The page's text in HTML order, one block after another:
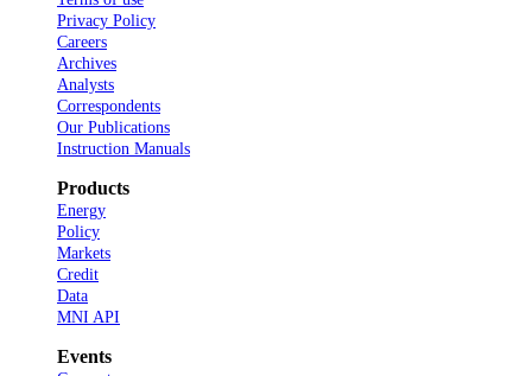
Privacy Policy
Careers
Archives
Analysts
Correspondents
Our Publications
Instruction Manuals
Products
Energy
Policy
Markets
Credit
Data
MNI API
Events